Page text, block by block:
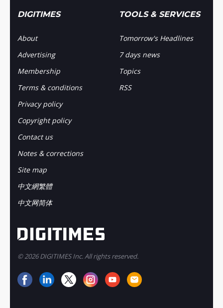
DIGITIMES
About
Advertising
Membership
Terms & conditions
Privacy policy
Copyright policy
Contact us
Notes & corrections
Site map
中文網繁體
中文网简体
TOOLS & SERVICES
Tomorrow's Headlines
7 days news
Topics
RSS
© 2026 DIGITIMES Inc. All rights reserved.